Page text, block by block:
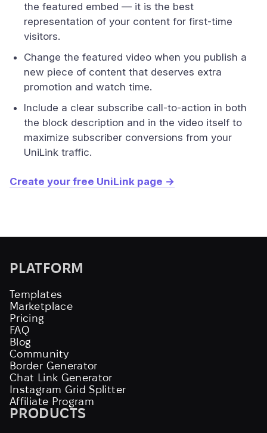
the featured embed — it is the best
representation of your content for first-time
visitors.
Change the featured video when you publish a
new piece of content that deserves extra
promotion and watch time.
Include a clear subscribe call-to-action in both
the block description and in the video itself to
maximize subscriber conversions from your
UniLink traffic.
Create your free UniLink page →
PLATFORM
Templates
Marketplace
Pricing
FAQ
Blog
Community
Border Generator
Chat Link Generator
Instagram Grid Splitter
Affiliate Program
PRODUCTS